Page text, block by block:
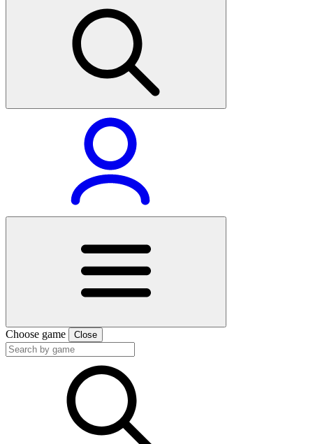
Choose game Close